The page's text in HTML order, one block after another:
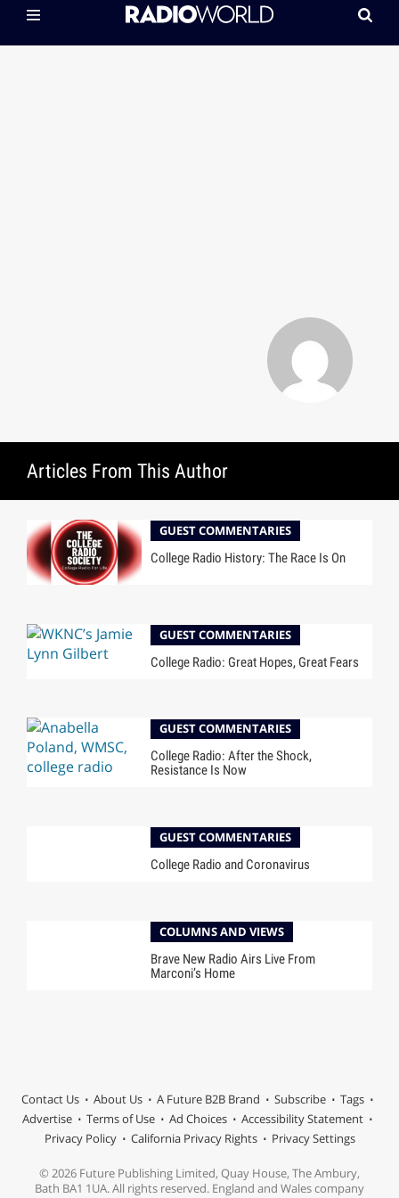
Articles From This Author
GUEST COMMENTARIES
College Radio History: The Race Is On
GUEST COMMENTARIES
College Radio: Great Hopes, Great Fears
GUEST COMMENTARIES
College Radio: After the Shock,
Resistance Is Now
GUEST COMMENTARIES
College Radio and Coronavirus
COLUMNS AND VIEWS
Brave New Radio Airs Live From
Marconi’s Home
Contact Us About Us A Future B2B Brand Subscribe
Tags
Advertise
Terms of Use Ad Choices
Accessibility Statement
Privacy Policy
California Privacy Rights Privacy Settings
© 2026 Future Publishing Limited, Quay House, The Ambury,
Bath BA1 1UA. All rights reserved. England and Wales company